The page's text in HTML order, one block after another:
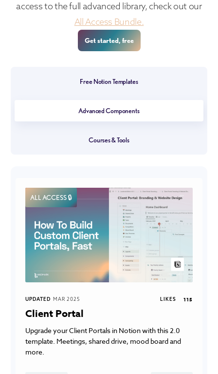
access to the full advanced library, check out our
All Access Bundle.
Get started, free
Free Notion Templates
Advanced Components
Courses & Tools
ALL ACCESS 🔒
UPDATED MAR 2025 LIKES 115
Client Portal
Upgrade your Client Portals in Notion with this 2.0
template. Meetings, shared drive, mood board and
more.